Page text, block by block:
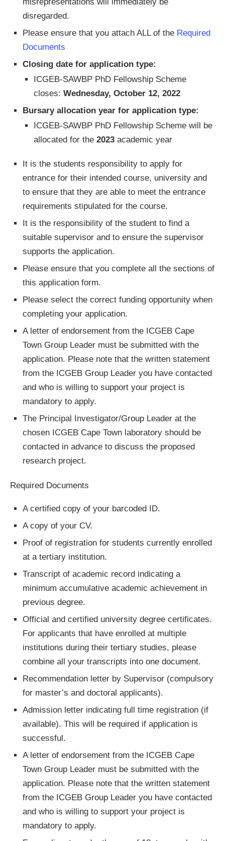
disregarded.
Please ensure that you attach ALL of the Required
Documents
Closing date for application type:
ICGEB-SAWBP PhD Fellowship Scheme
closes: Wednesday, October 12, 2022
Bursary allocation year for application type:
ICGEB-SAWBP PhD Fellowship Scheme will be
allocated for the 2023 academic year
It is the students responsibility to apply for
entrance for their intended course, university and
to ensure that they are able to meet the entrance
requirements stipulated for the course.
It is the responsibility of the student to find a
suitable supervisor and to ensure the supervisor
supports the application.
Please ensure that you complete all the sections of
this application form.
Please select the correct funding opportunity when
completing your application.
A letter of endorsement from the ICGEB Cape
Town Group Leader must be submitted with the
application. Please note that the written statement
from the ICGEB Group Leader you have contacted
and who is willing to support your project is
mandatory to apply.
The Principal Investigator/Group Leader at the
chosen ICGEB Cape Town laboratory should be
contacted in advance to discuss the proposed
research project.
Required Documents
A certified copy of your barcoded ID.
A copy of your CV.
Proof of registration for students currently enrolled
at a tertiary institution.
Transcript of academic record indicating a
minimum accumulative academic achievement in
previous degree.
Official and certified university degree certificates.
For applicants that have enrolled at multiple
institutions during their tertiary studies, please
combine all your transcripts into one document.
Recommendation letter by Supervisor (compulsory
for master’s and doctoral applicants).
Admission letter indicating full time registration (if
available). This will be required if application is
successful.
A letter of endorsement from the ICGEB Cape
Town Group Leader must be submitted with the
application. Please note that the written statement
from the ICGEB Group Leader you have contacted
and who is willing to support your project is
mandatory to apply.